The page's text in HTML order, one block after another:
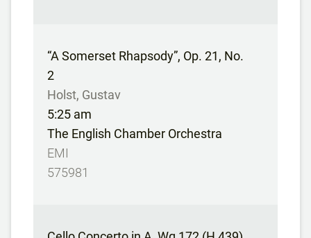
“A Somerset Rhapsody”, Op. 21, No.
2
Holst, Gustav
5:25 am
The English Chamber Orchestra
EMI
575981